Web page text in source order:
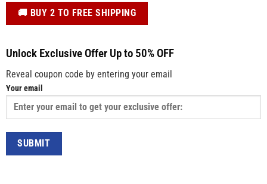
️🚚 BUY 2 TO FREE SHIPPING
Unlock Exclusive Offer Up to 50% OFF
Reveal coupon code by entering your email
Your email